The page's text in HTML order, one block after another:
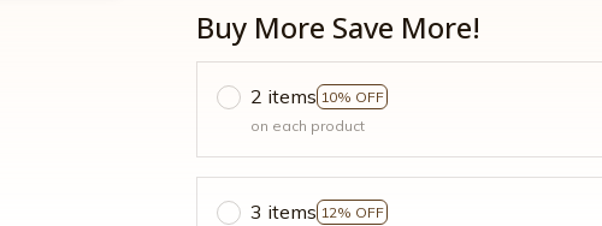
Buy More Save More!
2 items 10% OFF
on each product
3 items 12% OFF